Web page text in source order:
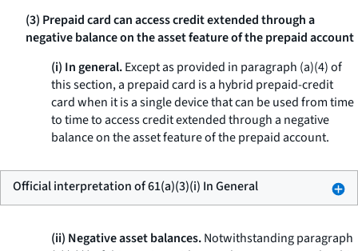
(3) Prepaid card can access credit extended through a
negative balance on the asset feature of the prepaid account
(i) In general.Except as provided in paragraph (a)(4) of
this section, a prepaid card is a hybrid prepaid-credit
card when it is a single device that can be used from time
to time to access credit extended through a negative
balance on the asset feature of the prepaid account.
Official interpretation of 61(a)(3)(i) In General
(ii) Negative asset balances.Notwithstanding paragraph